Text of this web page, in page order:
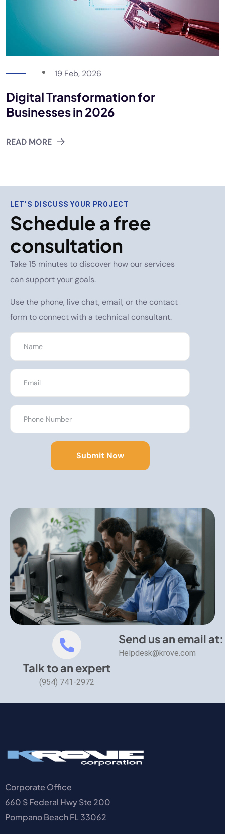
19 Feb, 2026
Digital Transformation for
Businesses in 2026
READ MORE
LET’S DISCUSS YOUR PROJECT
Schedule a free
consultation
Take 15 minutes to discover how our services
can support your goals.
Use the phone, live chat, email, or the contact
form to connect with a technical consultant.
Talk to an expert
(954) 741-2972
Send us an email at:
Helpdesk@krove.com
Corporate Office
660 S Federal Hwy Ste 200
Pompano Beach FL 33062